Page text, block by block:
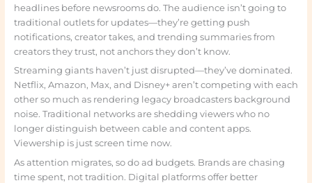
headlines before newsrooms do. The audience isn’t going to
traditional outlets for updates—they’re getting push
notifications, creator takes, and trending summaries from
creators they trust, not anchors they don’t know.
Streaming giants haven’t just disrupted—they’ve dominated.
Netflix, Amazon, Max, and Disney+ aren’t competing with each
other so much as rendering legacy broadcasters background
noise. Traditional networks are shedding viewers who no
longer distinguish between cable and content apps.
Viewership is just screen time now.
As attention migrates, so do ad budgets. Brands are chasing
time spent, not tradition. Digital platforms offer better